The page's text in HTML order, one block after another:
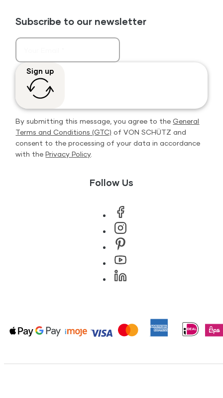
Subscribe to our newsletter
Sign up
By submitting this message, you agree to theGeneral
Terms and Conditions (GTC) of VON SCHÜTZ and
consent to the processing of your data in accordance
with thePrivacy Policy.
Follow Us